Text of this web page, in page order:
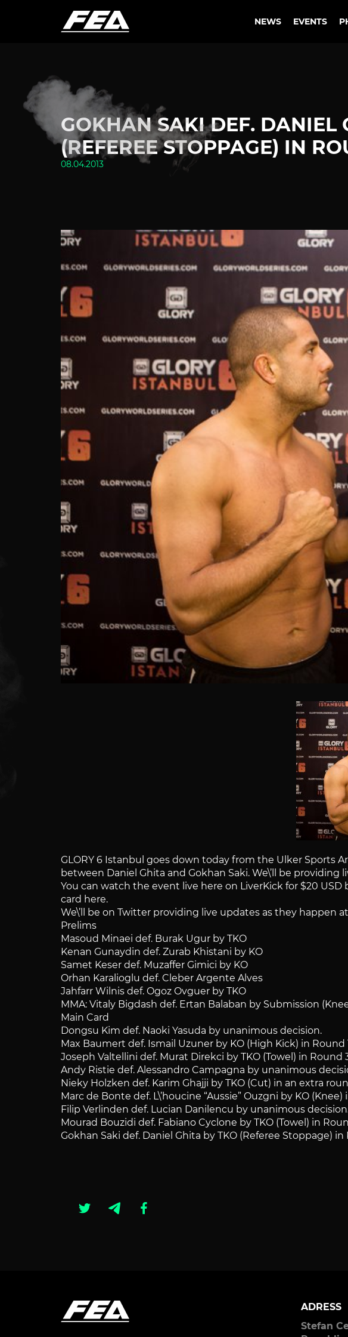
NEWS EVENTS
GOKHAN SAKI DEF. DANIEL
(REFEREE STOPPAGE) IN
08.04.2013
GLORY 6 Istanbul goes down today from the Ulker Sports
between Daniel Ghita and Gokhan Saki. We\’ll be
You can watch the event live here on LiverKick for $20 USD
card here.
We\’ll be on Twitter providing live updates as they happen
Prelims
Masoud Minaei def. Burak Ugur by TKO
Kenan Gunaydin def. Zurab Khistani by KO
Samet Keser def. Muzaffer Gimici by KO
Orhan Karalioglu def. Cleber Argente Alves
Jahfarr Wilnis def. Ogoz Ovguer by TKO
MMA: Vitaly Bigdash def. Ertan Balaban by Submission
Main Card
Dongsu Kim def. Naoki Yasuda by unanimous decision.
Max Baumert def. Ismail Uzuner by KO (High Kick) in Round
Joseph Valtellini def. Murat Direkci by TKO (Towel) in Round
Andy Ristie def. Alessandro Campagna by unanimous
Nieky Holzken def. Karim Ghajji by TKO (Cut) in an extra
Marc de Bonte def. L\’houcine “Aussie” Ouzgni by KO (Knee)
Filip Verlinden def. Lucian Danilencu by unanimous
Mourad Bouzidi def. Fabiano Cyclone by TKO (Towel) in
Gokhan Saki def. Daniel Ghita by TKO (Referee Stoppage) in
ADRESS
Stefan